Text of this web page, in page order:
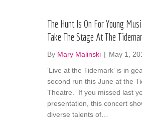
The Hunt Is On For Young
Take The Stage At The
By Mary Malinski | May 1,
‘Live at the Tidemark’ is in
second run this June at the
Theatre. If you missed last
presentation, this concert
diverse talents of…